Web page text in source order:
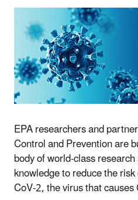
EPA researchers and
Control and Prevention are
body of world-class
knowledge to reduce the
CoV-2, the virus that